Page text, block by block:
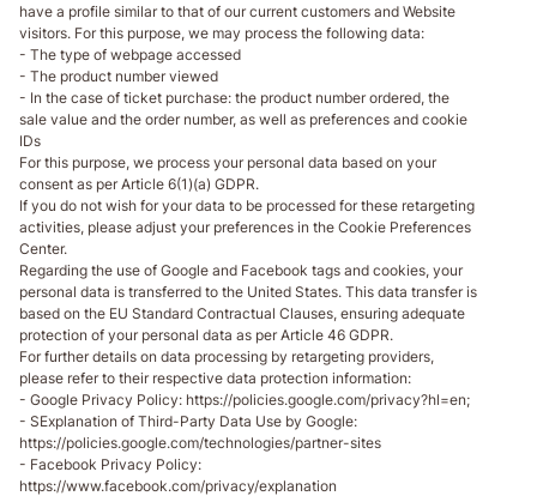
have a profile similar to that of our current customers and Website
visitors. For this purpose, we may process the following data:
- The type of webpage accessed
- The product number viewed
- In the case of ticket purchase: the product number ordered, the
sale value and the order number, as well as preferences and cookie
IDs
For this purpose, we process your personal data based on your
consent as per Article 6(1)(a) GDPR.
If you do not wish for your data to be processed for these retargeting
activities, please adjust your preferences in the Cookie Preferences
Center.
Regarding the use of Google and Facebook tags and cookies, your
personal data is transferred to the United States. This data transfer is
based on the EU Standard Contractual Clauses, ensuring adequate
protection of your personal data as per Article 46 GDPR.
For further details on data processing by retargeting providers,
please refer to their respective data protection information:
- Google Privacy Policy: https://policies.google.com/privacy?hl=en;
- SExplanation of Third-Party Data Use by Google:
https://policies.google.com/technologies/partner-sites
- Facebook Privacy Policy:
https://www.facebook.com/privacy/explanation